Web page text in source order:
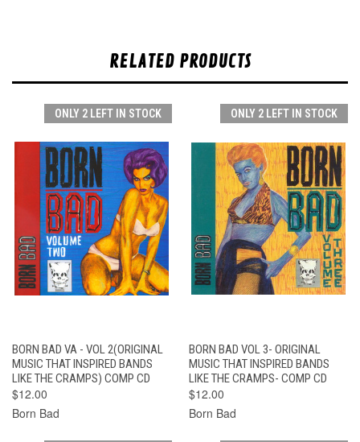
RELATED PRODUCTS
ONLY 2 LEFT IN STOCK
BORN BAD VA - VOL 2(ORIGINAL
MUSIC THAT INSPIRED BANDS
LIKE THE CRAMPS) COMP CD
$12.00
Born Bad
ONLY 2 LEFT IN STOCK
BORN BAD VOL 3- ORIGINAL
MUSIC THAT INSPIRED BANDS
LIKE THE CRAMPS- COMP CD
$12.00
Born Bad